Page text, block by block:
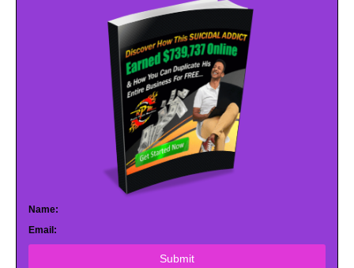
Name:
Email:
Submit